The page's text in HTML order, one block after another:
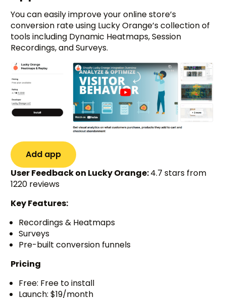
You can easily improve your online store’s
conversion rate using Lucky Orange’s collection of
tools including Dynamic Heatmaps, Session
Recordings, and Surveys.
Add app
User Feedback on Lucky Orange:4.7 stars from
1220 reviews
Key Features:
Recordings & Heatmaps
Surveys
Pre-built conversion funnels
Pricing
Free: Free to install
Launch: $19/month